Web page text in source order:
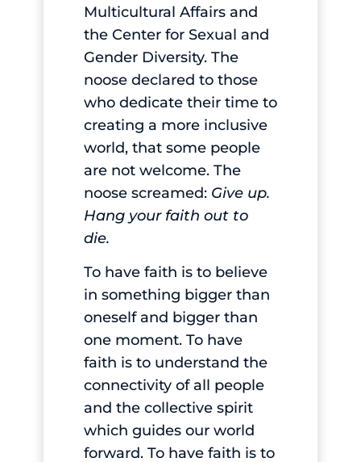
Multicultural Affairs and
the Center for Sexual and
Gender Diversity. The
noose declared to those
who dedicate their time to
creating a more inclusive
world, that some people
are not welcome. The
noose screamed: Give up.
Hang your faith out to
die.
To have faith is to believe
in something bigger than
oneself and bigger than
one moment. To have
faith is to understand the
connectivity of all people
and the collective spirit
which guides our world
forward. To have faith is to